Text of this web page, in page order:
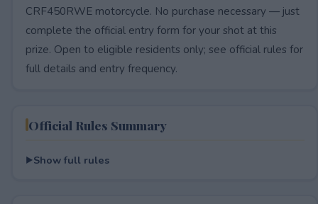
CRF450RWE motorcycle. No purchase necessary — just
complete the official entry form for your shot at this
prize. Open to eligible residents only; see official rules for
full details and entry frequency.
Official Rules Summary
Show full rules